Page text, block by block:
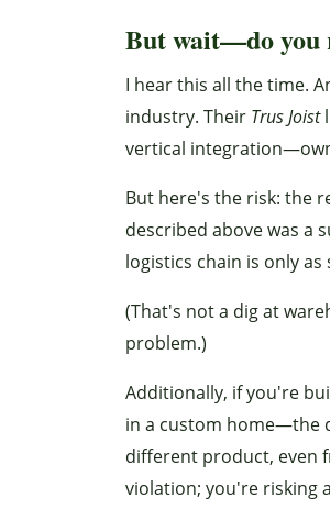
But wait—do you
I hear this all the time.
industry. Their Trus Joist
vertical
But here's the risk: the
described above was a
logistics chain is only
(That's not a dig at
problem.)
Additionally, if you're
in a custom home—the
different product, even
violation; you're risking